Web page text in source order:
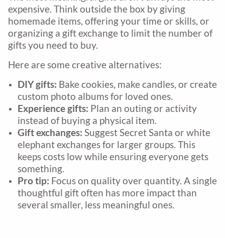
expensive. Think outside the box by giving
homemade items, offering your time or skills, or
organizing a gift exchange to limit the number of
gifts you need to buy.
Here are some creative alternatives:
DIY gifts: Bake cookies, make candles, or create
custom photo albums for loved ones.
Experience gifts: Plan an outing or activity
instead of buying a physical item.
Gift exchanges: Suggest Secret Santa or white
elephant exchanges for larger groups. This
keeps costs low while ensuring everyone gets
something.
Pro tip: Focus on quality over quantity. A single
thoughtful gift often has more impact than
several smaller, less meaningful ones.